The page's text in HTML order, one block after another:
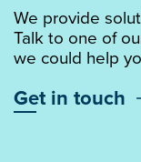
We provide
Talk to one of
we could help
Get in touch